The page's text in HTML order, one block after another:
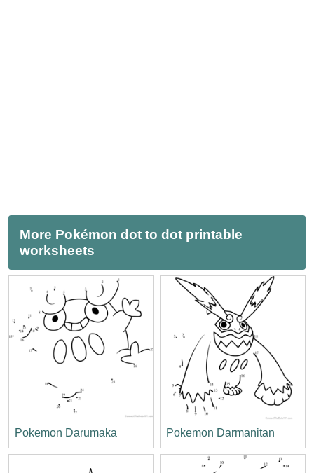
More Pokémon dot to dot printable
worksheets
Pokemon Darumaka Pokemon Darmanitan